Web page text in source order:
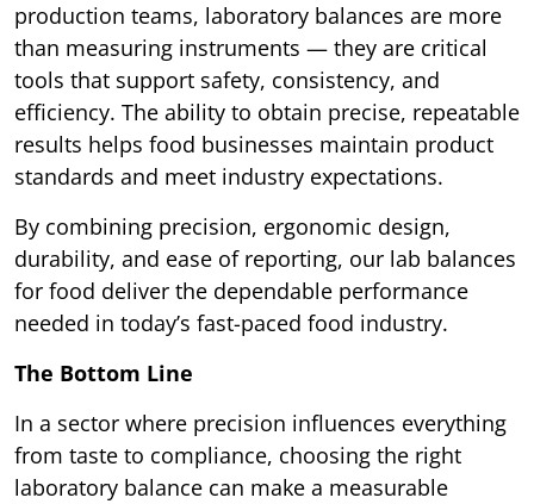
production teams, laboratory balances are more
than measuring instruments — they are critical
tools that support safety, consistency, and
efficiency. The ability to obtain precise, repeatable
results helps food businesses maintain product
standards and meet industry expectations.
By combining precision, ergonomic design,
durability, and ease of reporting, our lab balances
for food deliver the dependable performance
needed in today’s fast-paced food industry.
The Bottom Line
In a sector where precision influences everything
from taste to compliance, choosing the right
laboratory balance can make a measurable